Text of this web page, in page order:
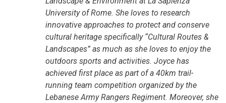
University of Rome. She loves to research
innovative approaches to protect and conserve
cultural heritage specifically “Cultural Routes &
Landscapes” as much as she loves to enjoy the
outdoors sports and activities. Joyce has
achieved first place as part of a 40km trail-
running team competition organized by the
Lebanese Army Rangers Regiment. Moreover, she